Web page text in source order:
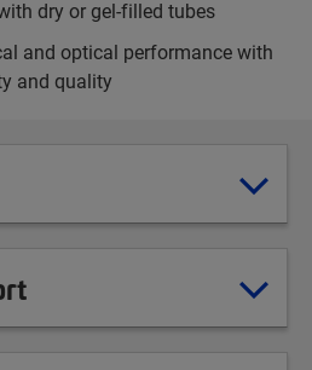
dry or gel-filled tubes
and optical performance with
and quality